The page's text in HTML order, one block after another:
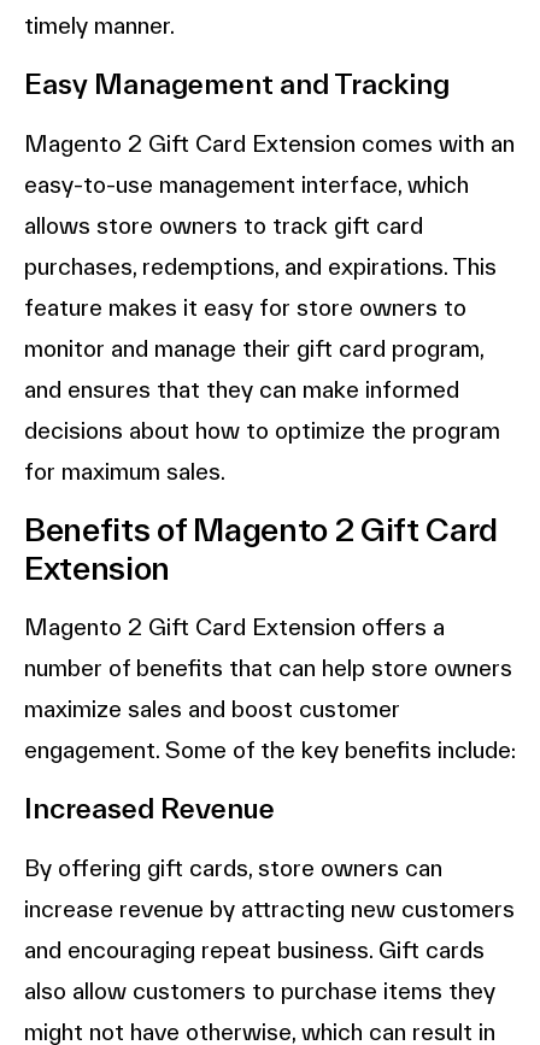
timely manner.
Easy Management and Tracking
Magento 2 Gift Card Extension comes with an
easy-to-use management interface, which
allows store owners to track gift card
purchases, redemptions, and expirations. This
feature makes it easy for store owners to
monitor and manage their gift card program,
and ensures that they can make informed
decisions about how to optimize the program
for maximum sales.
Benefits of Magento 2 Gift Card
Extension
Magento 2 Gift Card Extension offers a
number of benefits that can help store owners
maximize sales and boost customer
engagement. Some of the key benefits include:
Increased Revenue
By offering gift cards, store owners can
increase revenue by attracting new customers
and encouraging repeat business. Gift cards
also allow customers to purchase items they
might not have otherwise, which can result in